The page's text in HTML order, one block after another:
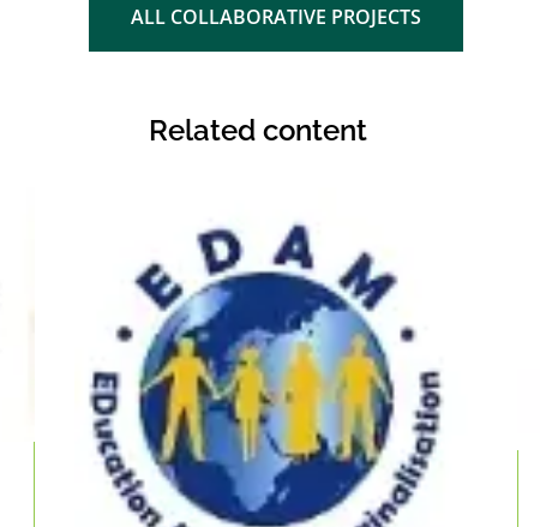
ALL COLLABORATIVE PROJECTS
Related content